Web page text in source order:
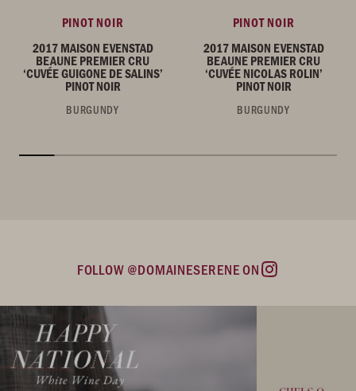
PINOT NOIR
2017 MAISON EVENSTAD
BEAUNE PREMIER CRU
‘CUVÉE GUIGONE DE SALINS’
PINOT NOIR
BURGUNDY
PINOT NOIR
2017 MAISON EVENSTAD
BEAUNE PREMIER CRU
‘CUVÉE NICOLAS ROLIN’
PINOT NOIR
BURGUNDY
FOLLOW @DOMAINESERENE ON
Instagram